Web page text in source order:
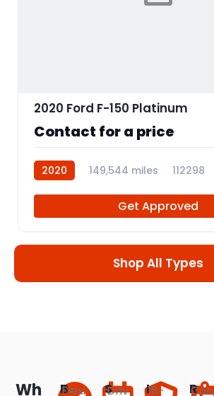
2020 Ford F-150 Platinum
Contact for a price
2020 149,544 miles 112298
Get Approved
Shop All Types
Wh
B
Flexi
S
Driv
I18-
R
Con